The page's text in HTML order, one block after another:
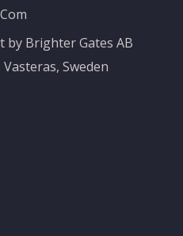
by Brighter Gates AB
Sweden